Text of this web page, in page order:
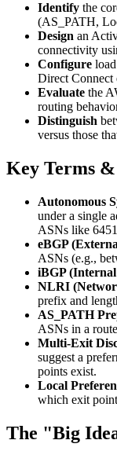
Identify the
(AS_PATH,
Design an
connectivity
Configure
Direct Connect
Evaluate the
routing
Distinguish
versus those
Key Terms
Autonomous
under a single
ASNs like
eBGP
ASNs (e.g.,
iBGP
NLRI
prefix and
AS_PATH
ASNs in a
Multi-Exit
suggest a
points exist.
Local
which exit
The "Big